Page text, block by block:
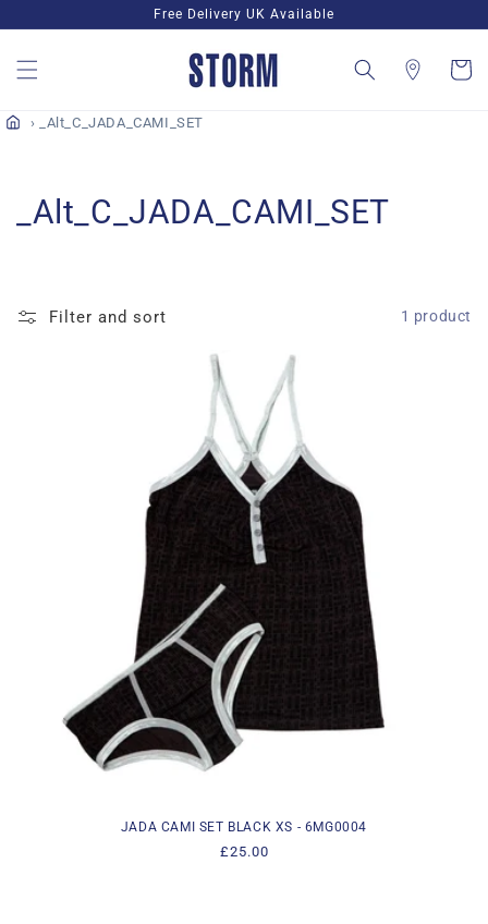
content
Free Delivery UK Available
Cart
_Alt_C_JADA_CAMI_SET
C_Alt_C_JADA_CAMI_SET
Filter and sort 1 product
JADA CAMI SET BLACK XS - 6MG0004
Regular
£25.00